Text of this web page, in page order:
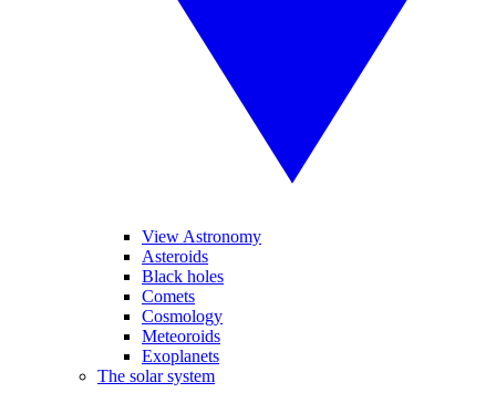
View Astronomy
Asteroids
Black holes
Comets
Cosmology
Meteoroids
Exoplanets
The solar system